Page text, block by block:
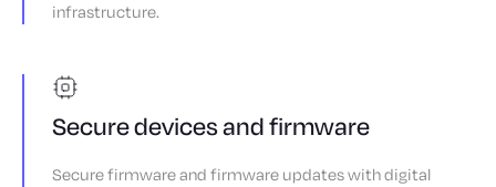
infrastructure.
Secure devices and firmware
Secure firmware and firmware updates with digital